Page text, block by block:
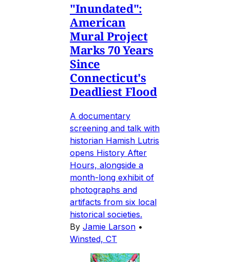
"Inundated":
American
Mural Project
Marks 70 Years
Since
Connecticut's
Deadliest Flood
A documentary
screening and talk with
historian Hamish Lutris
opens History After
Hours, alongside a
month-long exhibit of
photographs and
artifacts from six local
historical societies.
By Jamie Larson •
Winsted, CT